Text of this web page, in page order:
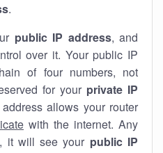
.
public IP address, and
over it. Your public IP
of four numbers, not
for your private IP
allows your router
with the internet. Any
it will see your public IP